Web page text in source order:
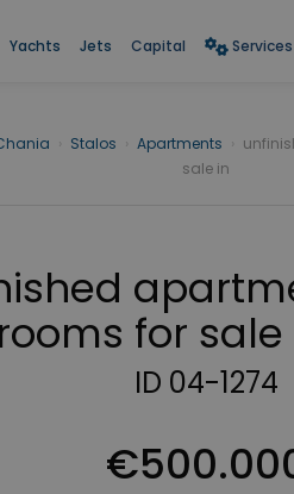
Yachts Jets Capital Services
Stalos Apartments
sale in
for
ID 04-1274